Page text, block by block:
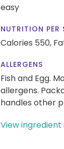
easy
NUTRITION PER
Calories 550,
ALLERGENS
Fish and Egg.
allergens.
handles other
View